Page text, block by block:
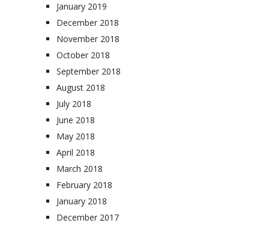
January 2019
December 2018
November 2018
October 2018
September 2018
August 2018
July 2018
June 2018
May 2018
April 2018
March 2018
February 2018
January 2018
December 2017